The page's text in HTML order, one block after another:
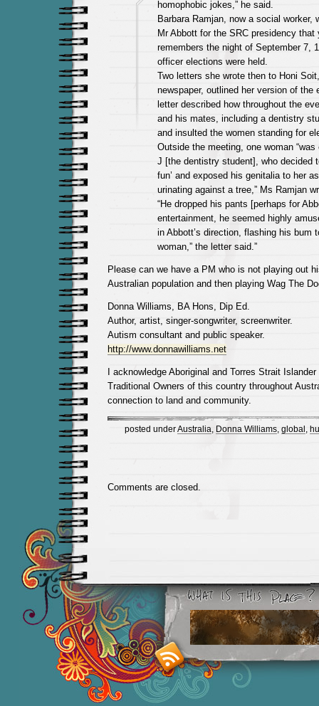
homophobic jokes,” he said.
Barbara Ramjan, now a social worker,
Mr Abbott for the SRC presidency that
remembers the night of September 7,
officer elections were held.
Two letters she wrote then to Honi
newspaper, outlined her version of the
letter described how throughout the
and his mates, including a dentistry
and insulted the women standing for
Outside the meeting, one woman “was
J [the dentistry student], who decided
fun’ and exposed his genitalia to her
urinating against a tree,” Ms Ramjan
“He dropped his pants [perhaps for
entertainment, he seemed highly
in Abbott’s direction, flashing his bum
woman,” the letter said.”
Please can we have a PM who is not playing out
Australian population and then playing Wag The
Donna Williams, BA Hons, Dip Ed.
Author, artist, singer-songwriter, screenwriter.
Autism consultant and public speaker.
http://www.donnawilliams.net
I acknowledge Aboriginal and Torres Strait
Traditional Owners of this country throughout
connection to land and community.
posted underAustralia Donna Williams, global
Comments are closed.
Smashing